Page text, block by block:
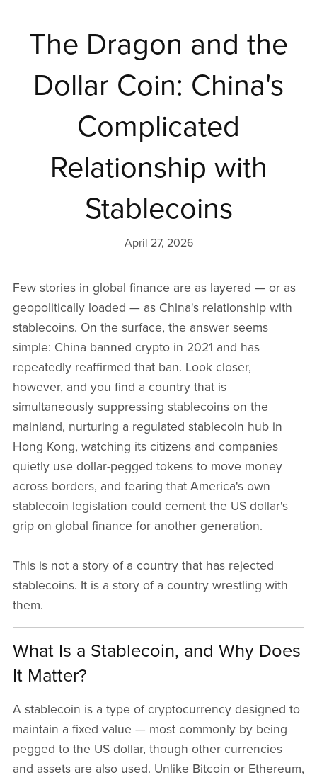
The Dragon and the
Dollar Coin: China's
Complicated
Relationship with
Stablecoins
April 27, 2026
Few stories in global finance are as layered — or as
geopolitically loaded — as China's relationship with
stablecoins. On the surface, the answer seems
simple: China banned crypto in 2021 and has
repeatedly reaffirmed that ban. Look closer,
however, and you find a country that is
simultaneously suppressing stablecoins on the
mainland, nurturing a regulated stablecoin hub in
Hong Kong, watching its citizens and companies
quietly use dollar-pegged tokens to move money
across borders, and fearing that America's own
stablecoin legislation could cement the US dollar's
grip on global finance for another generation.
This is not a story of a country that has rejected
stablecoins. It is a story of a country wrestling with
them.
What Is a Stablecoin, and Why Does
It Matter?
A stablecoin is a type of cryptocurrency designed to
maintain a fixed value — most commonly by being
pegged to the US dollar, though other currencies
and assets are also used. Unlike Bitcoin or Ethereum,